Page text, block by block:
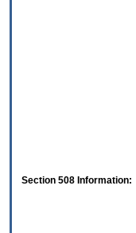
Section 508 Information: